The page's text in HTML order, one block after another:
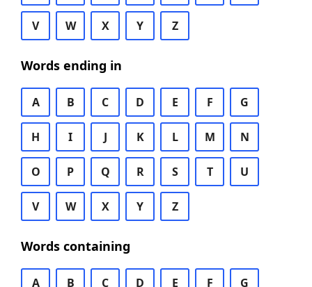
V W X Y Z
Words ending in
A B C D E F G
H I J K L M N
O P Q R S T U
V W X Y Z
Words containing
A B C D E F G